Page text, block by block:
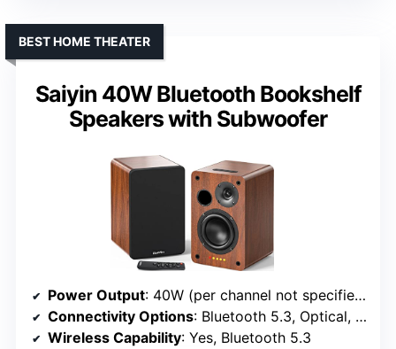
Saiyin 40W Bluetooth Bookshelf
Speakers with Subwoofer
BEST HOME THEATER
Power Output: 40W (per channel not specified)
Connectivity Options: Bluetooth 5.3, Optical, Coaxial, RCA, Remote
Wireless Capability: Yes, Bluetooth 5.3